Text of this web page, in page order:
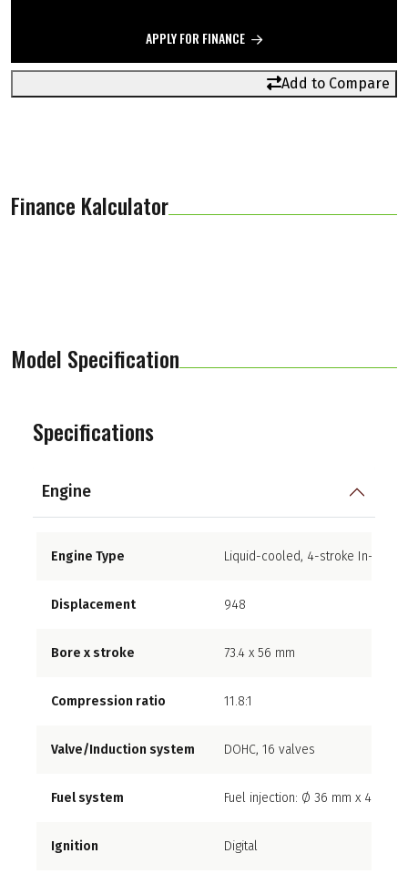
APPLY FOR FINANCE
Add to Compare
Finance Kalculator
Model Specification
Specifications
Engine
Engine Type Liquid-cooled, 4-stroke In-Line
Displacement 948
Bore x stroke 73.4 x 56 mm
Compression ratio 11.8:1
Valve/Induction system DOHC, 16 valves
Fuel system Fuel injection: Ø 36 mm x 4
Ignition Digital